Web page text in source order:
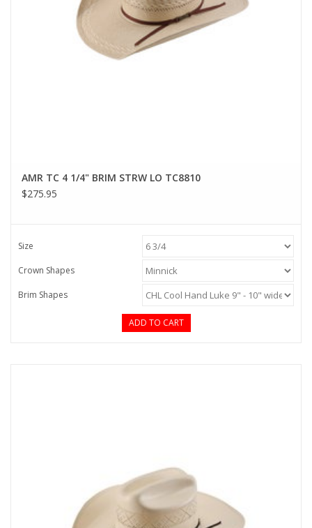
AMR TC 4 1/4" BRIM STRW LO TC8810
$275.95
Size
Crown Shapes
Brim Shapes
ADD TO CART